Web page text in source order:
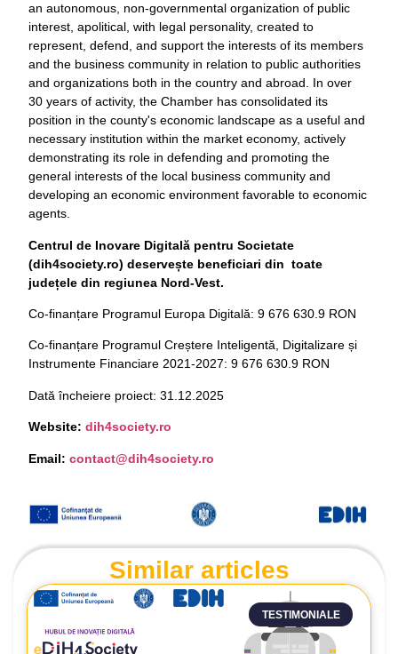
an autonomous, non-governmental organization of public
interest, apolitical, with legal personality, created to
represent, defend, and support the interests of its members
and the business community in relation to public authorities
and organizations both in the country and abroad. In over
30 years of activity, the Chamber has consolidated its
position in the county's economic landscape as a useful and
necessary institution within the market economy, actively
demonstrating its role in defending and promoting the
general interests of the local business community and
developing an economic environment favorable to economic
agents.
Centrul de Inovare Digitală pentru Societate
(dih4society.ro) deservește beneficiari din toate
județele din regiunea Nord-Vest.
Co-finanțare Programul Europa Digitală: 9 676 630.9 RON
Co-finanțare Programul Creștere Inteligentă, Digitalizare și
Instrumente Financiare 2021-2027: 9 676 630.9 RON
Dată încheiere proiect: 31.12.2025
Website:dih4society.ro
Email:contact@dih4society.ro
Similar articles
TESTIMONIALE